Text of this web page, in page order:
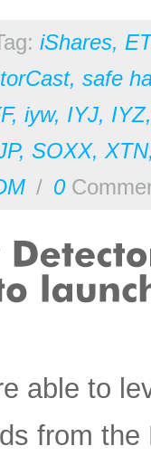
iShares,
, safe
, iyw, IYJ, IYZ
, SOXX, XTN
/ 0
able to
from